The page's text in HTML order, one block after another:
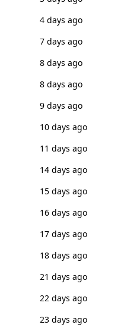
4 days ago
7 days ago
8 days ago
8 days ago
9 days ago
10 days ago
11 days ago
14 days ago
15 days ago
16 days ago
17 days ago
18 days ago
21 days ago
22 days ago
23 days ago